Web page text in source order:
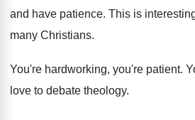
and have patience. This is
many Christians.
You're hardworking, you're patient.
love to debate theology.